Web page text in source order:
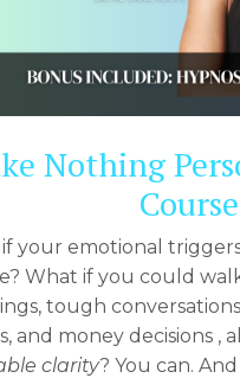
Nothing
Course
your emotional
What if you could
tough
and money decisions ,
clarity? You can.